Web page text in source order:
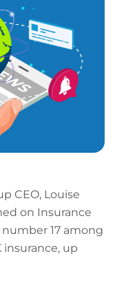
CEO, Louise
on Insurance
number 17 among
up